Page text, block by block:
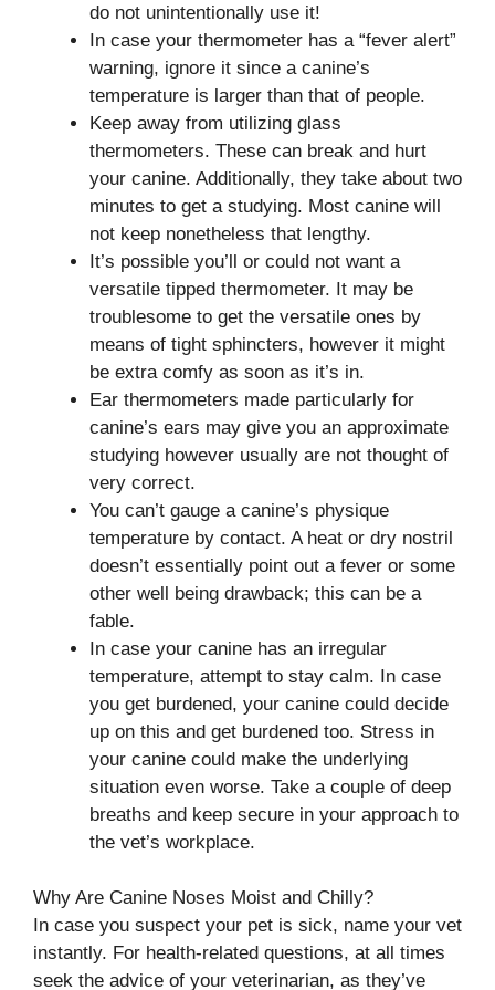
do not unintentionally use it!
In case your thermometer has a “fever alert”
warning, ignore it since a canine’s
temperature is larger than that of people.
Keep away from utilizing glass
thermometers. These can break and hurt
your canine. Additionally, they take about two
minutes to get a studying. Most canine will
not keep nonetheless that lengthy.
It’s possible you’ll or could not want a
versatile tipped thermometer. It may be
troublesome to get the versatile ones by
means of tight sphincters, however it might
be extra comfy as soon as it’s in.
Ear thermometers made particularly for
canine’s ears may give you an approximate
studying however usually are not thought of
very correct.
You can’t gauge a canine’s physique
temperature by contact. A heat or dry nostril
doesn’t essentially point out a fever or some
other well being drawback; this can be a
fable.
In case your canine has an irregular
temperature, attempt to stay calm. In case
you get burdened, your canine could decide
up on this and get burdened too. Stress in
your canine could make the underlying
situation even worse. Take a couple of deep
breaths and keep secure in your approach to
the vet’s workplace.
Why Are Canine Noses Moist and Chilly?
In case you suspect your pet is sick, name your vet
instantly. For health-related questions, at all times
seek the advice of your veterinarian, as they’ve